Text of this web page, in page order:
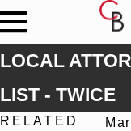
LOCAL
LIST - TWICE
RELATED